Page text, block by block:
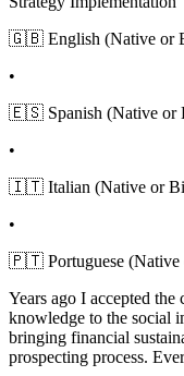
🇬🇧 English (Native or
•
🇪🇸 Spanish (Native or
•
🇮🇹 Italian (Native or
•
🇵🇹 Portuguese (Native
Years ago I accepted
knowledge to the social
bringing financial
prospecting process.